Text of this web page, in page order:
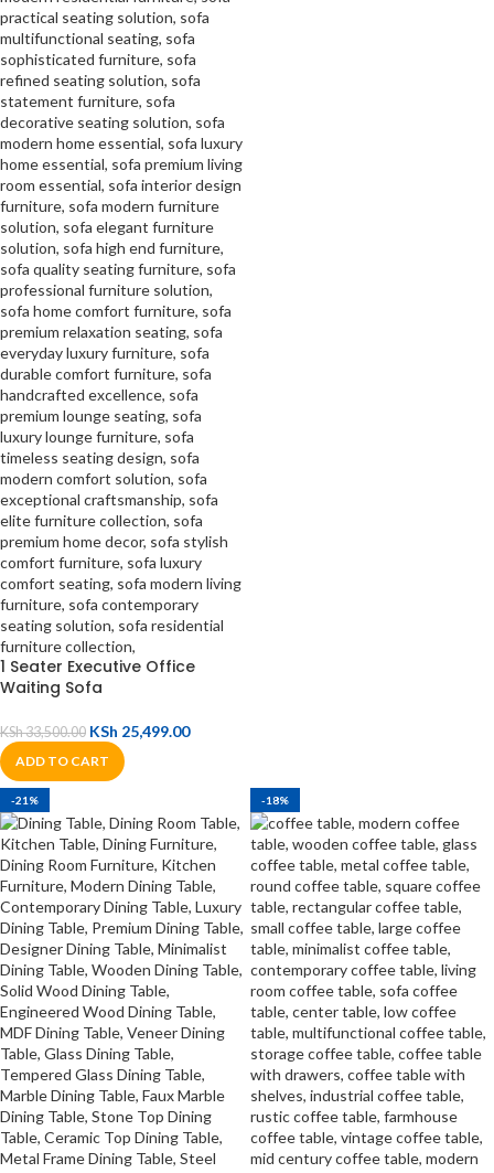
1 Seater Executive Office
Waiting Sofa
KSh33,500.00 KSh 25,499.00
ADD TO CART
-21% -18%